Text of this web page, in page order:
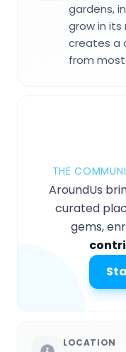
gardens,
grow in its
creates a
from
THE
AroundUs
curated
gems,
LOCATION